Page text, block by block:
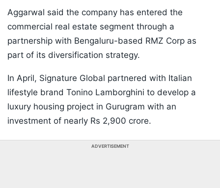
Aggarwal said the company has entered the
commercial real estate segment through a
partnership with Bengaluru-based RMZ Corp as
part of its diversification strategy.
In April, Signature Global partnered with Italian
lifestyle brand Tonino Lamborghini to develop a
luxury housing project in Gurugram with an
investment of nearly Rs 2,900 crore.
ADVERTISEMENT